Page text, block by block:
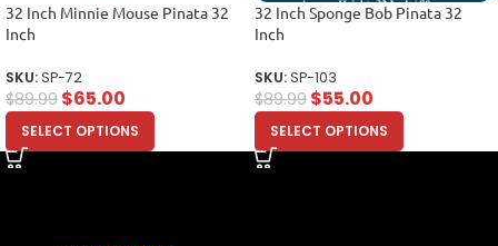
32 Inch Minnie Mouse Pinata 32
Inch
SKU:SP-72
$89.99 $65.00
SELECT OPTIONS
32 Inch Sponge Bob Pinata 32
Inch
SKU:SP-103
$89.99 $55.00
SELECT OPTIONS